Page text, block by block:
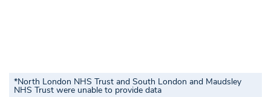
*North London NHS Trust and South London and Maudsley
NHS Trust were unable to provide data